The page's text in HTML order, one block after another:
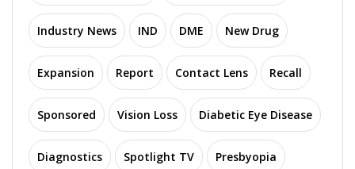
Industry News IND DME New Drug
Expansion Report Contact Lens Recall
Sponsored Vision Loss Diabetic Eye Disease
Diagnostics Spotlight TV Presbyopia